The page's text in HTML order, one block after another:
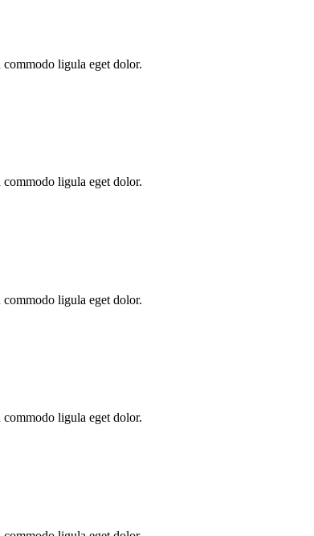
ligula eget dolor.
ligula eget dolor.
ligula eget dolor.
ligula eget dolor.